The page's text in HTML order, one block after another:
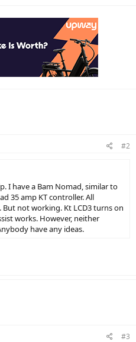
#2
I have a Bam Nomad, similar to
35 amp KT controller. All
not working. Kt LCD3 turns on
works. However, neither
have any ideas.
#3